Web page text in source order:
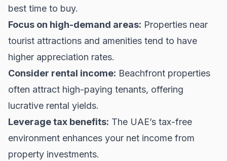
best time to buy.
Focus on high-demand areas: Properties near
tourist attractions and amenities tend to have
higher appreciation rates.
Consider rental income: Beachfront properties
often attract high-paying tenants, offering
lucrative rental yields.
Leverage tax benefits: The UAE’s tax-free
environment enhances your net income from
property investments.